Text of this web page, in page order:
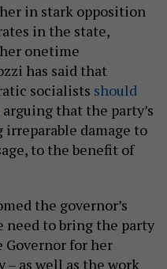
in stark opposition
in the state,
onetime
has said that
socialists should
arguing that the party’s
damage to
to the benefit of
the governor’s
need to bring the party
Governor for her
as well as the work